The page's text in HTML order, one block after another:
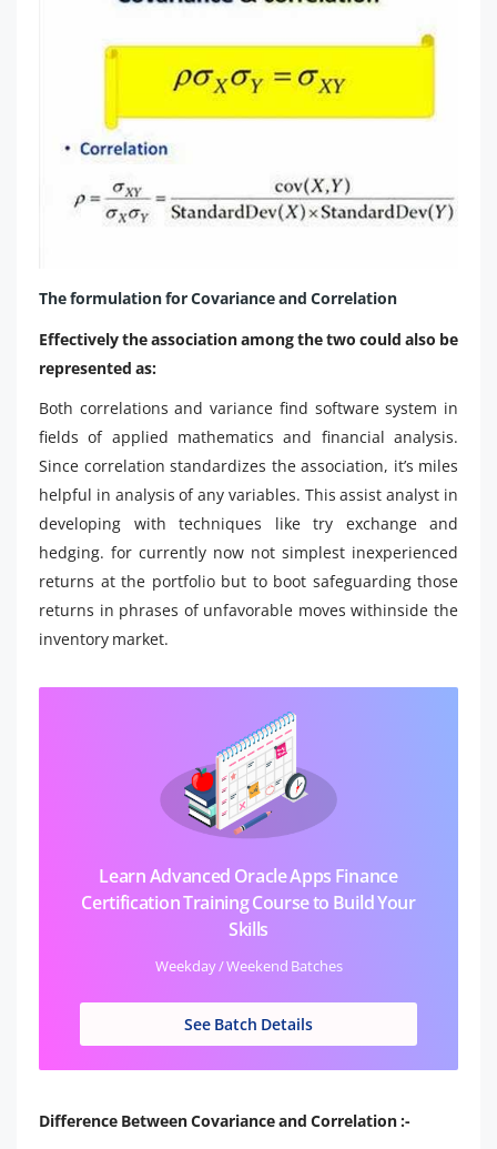
The formulation for Covariance and Correlation
Effectively the association among the two could also be
represented as:
Both correlations and variance find software system in
fields of applied mathematics and financial analysis.
Since correlation standardizes the association, it’s miles
helpful in analysis of any variables. This assist analyst in
developing with techniques like try exchange and
hedging. for currently now not simplest inexperienced
returns at the portfolio but to boot safeguarding those
returns in phrases of unfavorable moves withinside the
inventory market.
Learn Advanced Oracle Apps Finance
Certification Training Course to Build Your
Skills
Weekday / Weekend Batches
See Batch Details
Difference Between Covariance and Correlation :-